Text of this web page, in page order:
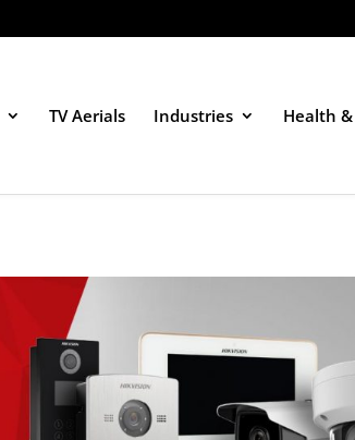
TV Aerials Industries Health